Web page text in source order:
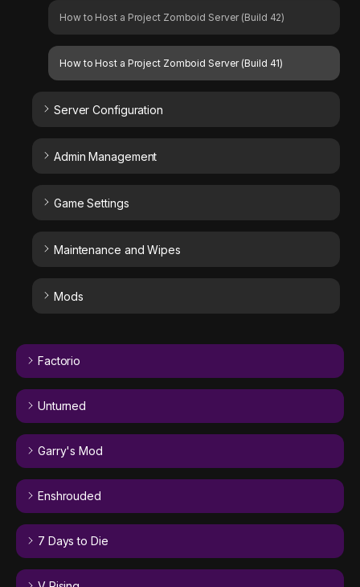
How to Host a Project Zomboid Server (Build 42)
How to Host a Project Zomboid Server (Build 41)
Server Configuration
Admin Management
Game Settings
Maintenance and Wipes
Mods
Factorio
Unturned
Garry's Mod
Enshrouded
7 Days to Die